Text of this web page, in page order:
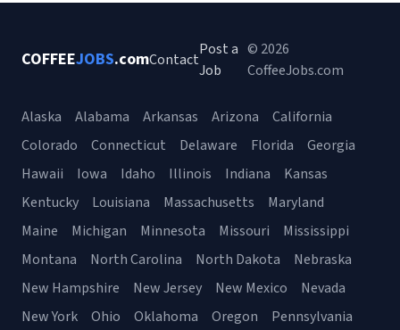
COFFEEJOBS.comContact
Post a
Job
© 2026
CoffeeJobs.com
Alaska Alabama Arkansas Arizona
California
Colorado
Connecticut Delaware Florida
Georgia
Hawaii
Iowa Idaho Illinois Indiana
Kansas
Kentucky
Louisiana Massachusetts
Maryland
Maine
Michigan Minnesota Missouri
Mississippi
Montana
North Carolina North Dakota
Nebraska
New Hampshire
New Jersey New Mexico
Nevada
New York
Ohio Oklahoma Oregon Pennsylvania